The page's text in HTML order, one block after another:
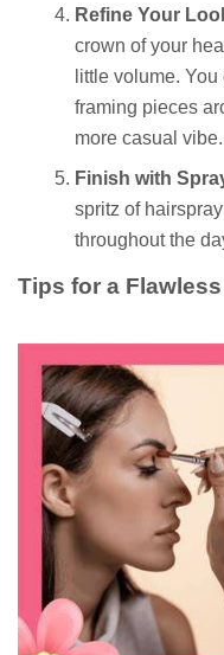
Refine Your
crown of your
little volume.
framing pieces
more casual vibe.
Finish with
spritz of
throughout the
Tips for a